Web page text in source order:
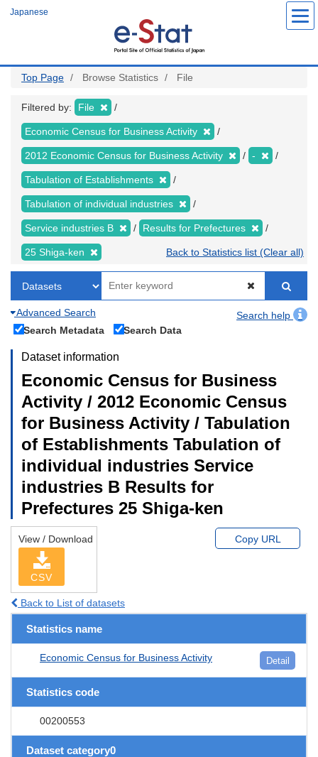
Japanese
Top Page Browse Statistics File
Filtered by: File
Economic Census for Business Activity
2012 Economic Census for Business Activity -
Tabulation of Establishments
Tabulation of individual industries
Service industries B Results for Prefectures
25 Shiga-ken Back to Statistics list (Clear all)
Advanced Search
Search help
Search Metadata
Search Data
Dataset information
Economic Census for Business
Activity / 2012 Economic Census
for Business Activity / Tabulation
of Establishments Tabulation of
individual industries Service
industries B Results for
Prefectures 25 Shiga-ken
View / Download
CSV
Copy URL
Back to List of datasets
Statistics name
Economic Census for Business Activity Detail
Statistics code
00200553
Dataset category0